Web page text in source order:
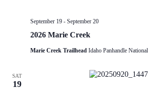
2026 Marie Creek
September 19 - September 20
Marie Creek Trailhead Idaho Panhandle
SAT
19